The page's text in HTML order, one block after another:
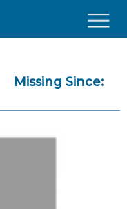
Missing Since: